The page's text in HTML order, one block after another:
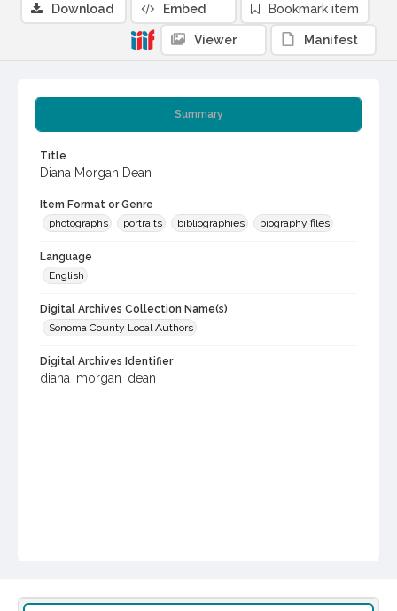
Summary
Title
Diana Morgan Dean
Item Format or Genre
photographs
portraits bibliographies biography files
Language
English
Digital Archives Collection Name(s)
Sonoma County Local Authors
Digital Archives Identifier
diana_morgan_dean
Download Embed Bookmark item
Viewer Manifest